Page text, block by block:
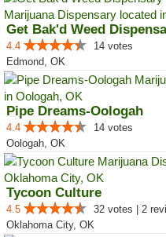
4.4
14 votes
Edmond, OK
Pipe Dreams-Oologah
4.4
14 votes
Oologah, OK
Tycoon Culture
4.5
32 votes | 2
Oklahoma City, OK